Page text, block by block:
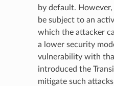
by default.
be subject to an
which the attacker
a lower security
vulnerability with
introduced the
mitigate such